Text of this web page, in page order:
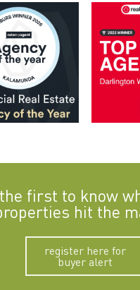
first to know
hit the
register here for
buyer alert